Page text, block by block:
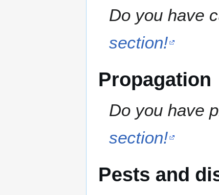
Do you have
section!
Propagation
Do you have
section!
Pests and